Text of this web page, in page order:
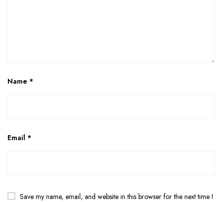
Name *
Email *
Save my name, email, and website in this browser for the next time I